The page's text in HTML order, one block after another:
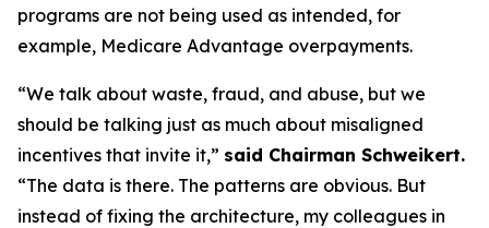
programs are not being used as intended, for
example, Medicare Advantage overpayments.
“We talk about waste, fraud, and abuse, but we
should be talking just as much about misaligned
incentives that invite it,” said Chairman Schweikert.
“The data is there. The patterns are obvious. But
instead of fixing the architecture, my colleagues in